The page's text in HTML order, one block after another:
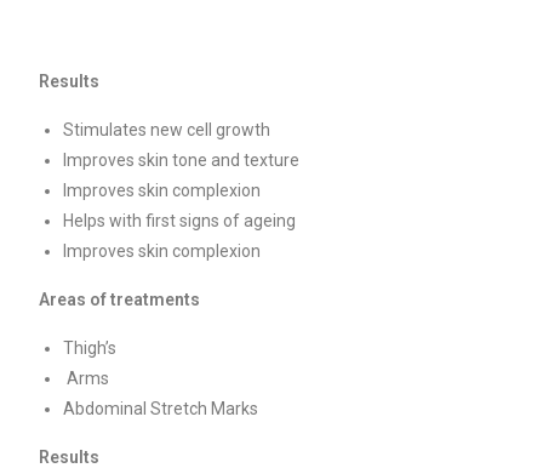
Results
Stimulates new cell growth
Improves skin tone and texture
Improves skin complexion
Helps with first signs of ageing
Improves skin complexion
Areas of treatments
Thigh’s
Arms
Abdominal Stretch Marks
Results